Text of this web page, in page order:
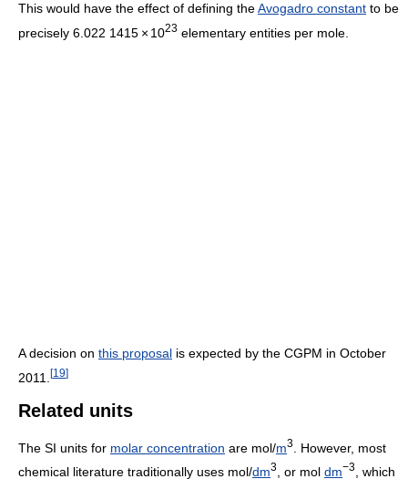
This would have the effect of defining theAvogadro constant to be
precisely 6.022 1415 × 1023 elementary entities per mole.
A decision on this proposal is expected by the CGPM in October
2011. [19]
Related units
The SI units for molar concentration are mol/m3
. However, most
chemical literature traditionally uses mol/dm3 , or mol dm−3 , which